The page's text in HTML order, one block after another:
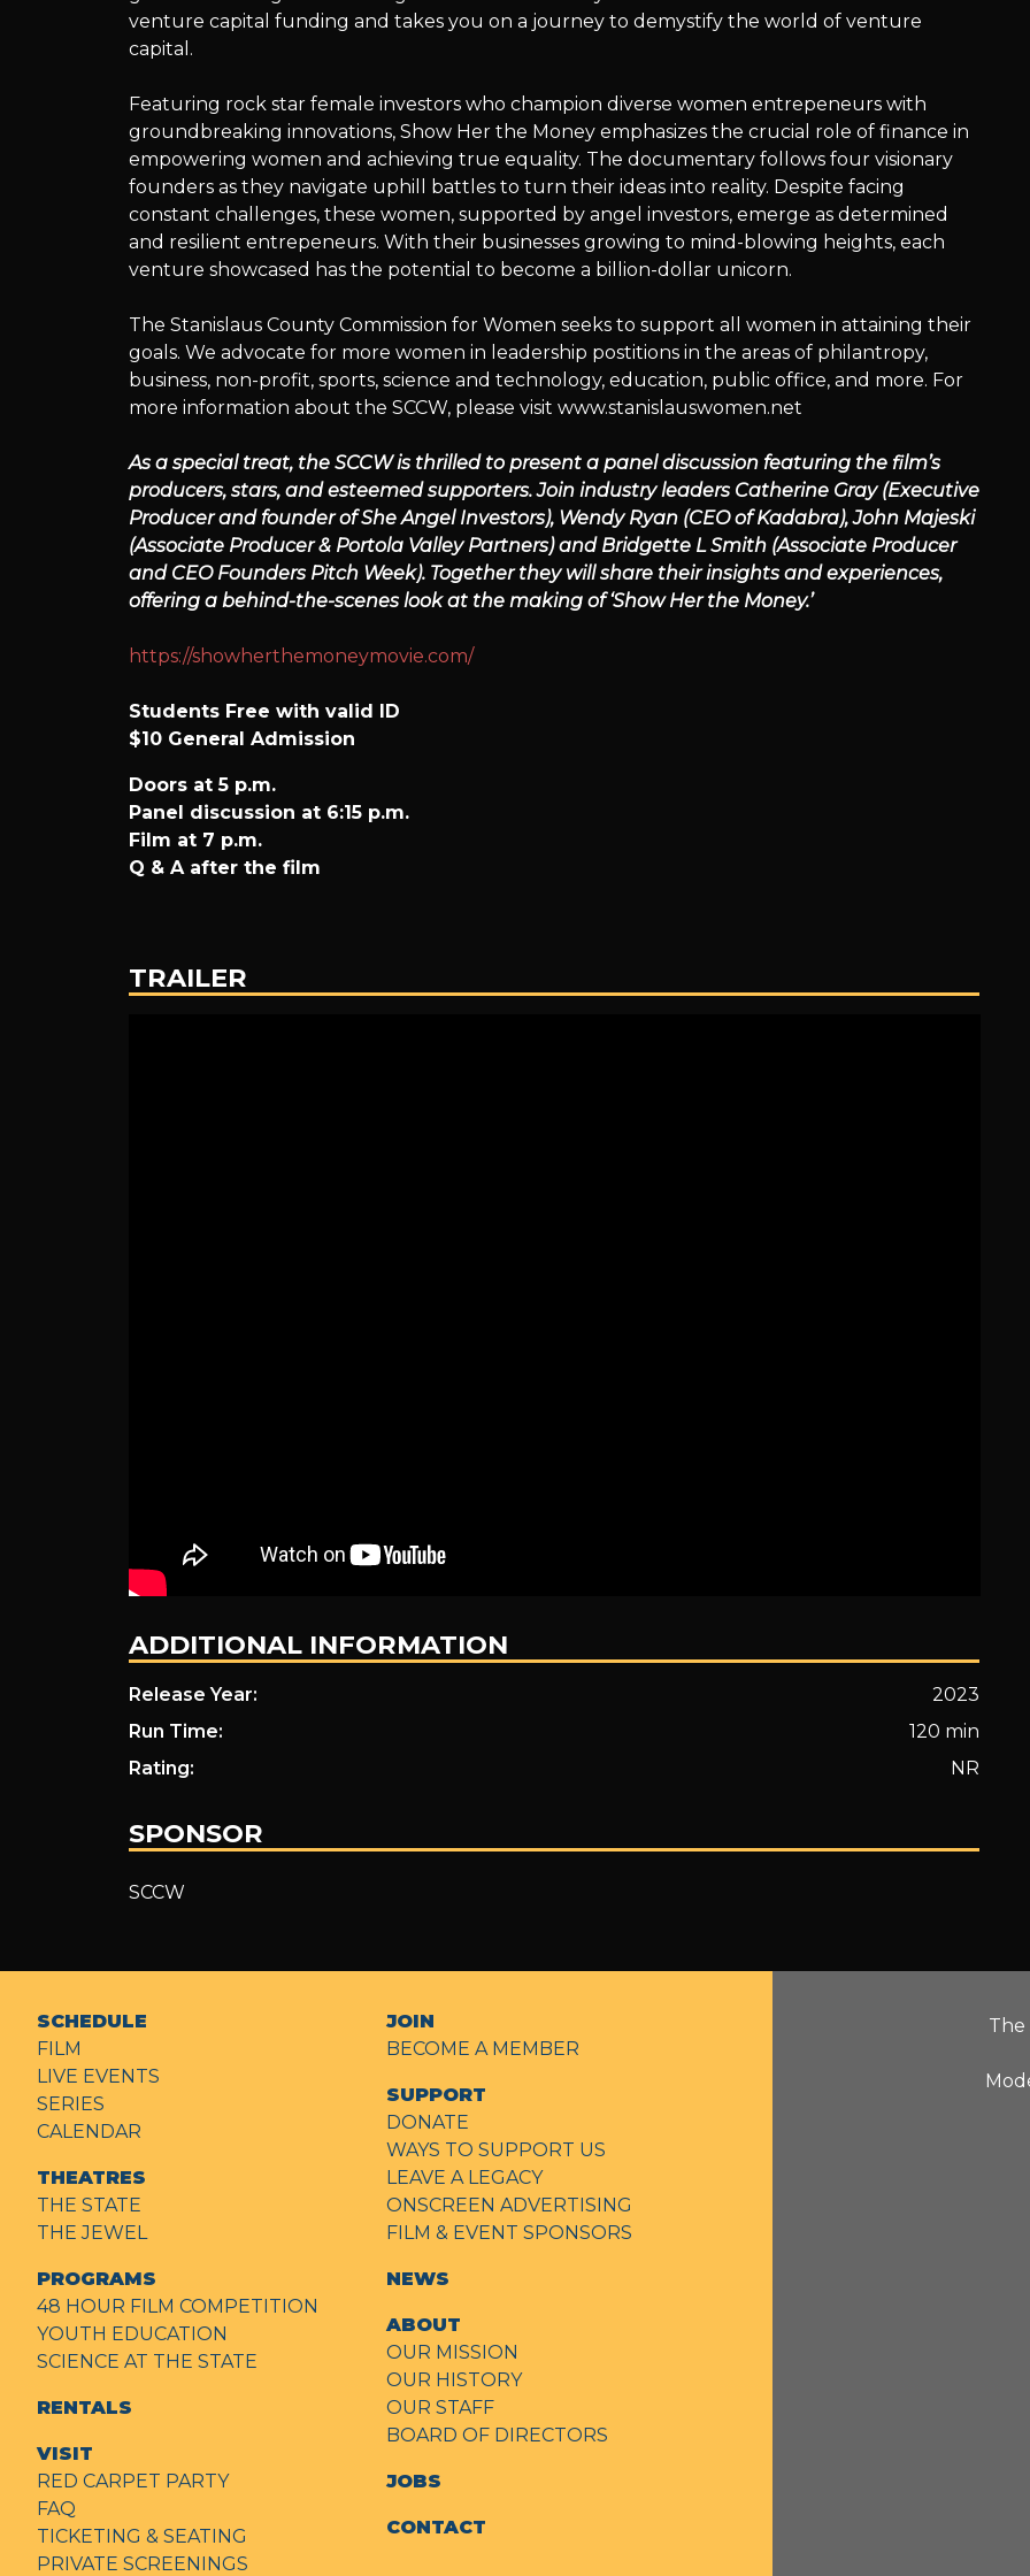
Series
presents:
Show
Her
The
Money
venture capital funding and takes you on a journey to demystify the world of venture
capital.
Featuring rock star female investors who champion diverse women entrepeneurs with
groundbreaking innovations, Show Her the Money emphasizes the crucial role of finance in
empowering women and achieving true equality. The documentary follows four visionary
founders as they navigate uphill battles to turn their ideas into reality. Despite facing
constant challenges, these women, supported by angel investors, emerge as determined
and resilient entrepeneurs. With their businesses growing to mind-blowing heights, each
venture showcased has the potential to become a billion-dollar unicorn.
The Stanislaus County Commission for Women seeks to support all women in attaining their
goals. We advocate for more women in leadership postitions in the areas of philantropy,
business, non-profit, sports, science and technology, education, public office, and more. For
more information about the SCCW, please visit www.stanislauswomen.net
As a special treat, the SCCW is thrilled to present a panel discussion featuring the film’s
producers, stars, and esteemed supporters. Join industry leaders Catherine Gray (Executive
Producer and founder of She Angel Investors), Wendy Ryan (CEO of Kadabra), John Majeski
(Associate Producer & Portola Valley Partners) and Bridgette L Smith (Associate Producer
and CEO Founders Pitch Week). Together they will share their insights and experiences,
offering a behind-the-scenes look at the making of ‘Show Her the Money.’
https://showherthemoneymovie.com/
Students Free with valid ID
$10 General Admission
Doors at 5 p.m.
Panel discussion at 6:15 p.m.
Film at 7 p.m.
Q & A after the film
TRAILER
ADDITIONAL INFORMATION
Release Year:
2023
Run Time:
120 min
Rating:
NR
SPONSOR
SCCW
The
SCHEDULE
FILM
LIVE EVENTS
SERIES
CALENDAR
THEATRES
THE STATE
THE JEWEL
PROGRAMS
48 HOUR FILM COMPETITION
YOUTH EDUCATION
SCIENCE AT THE STATE
RENTALS
VISIT
RED CARPET PARTY
FAQ
TICKETING & SEATING
PRIVATE SCREENINGS
JOIN
BECOME A MEMBER
SUPPORT
DONATE
WAYS TO SUPPORT US
LEAVE A LEGACY
ONSCREEN ADVERTISING
FILM & EVENT SPONSORS
NEWS
ABOUT
OUR MISSION
OUR HISTORY
OUR STAFF
BOARD OF DIRECTORS
JOBS
CONTACT